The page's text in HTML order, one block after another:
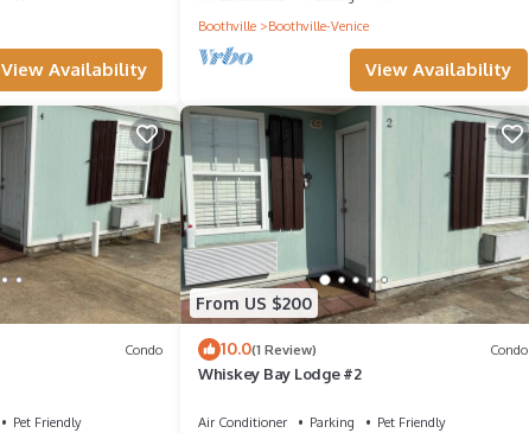
View Availability
Boothville
Boothville-Venice
View Availability
Condo
Pet Friendly
From US $200
10.0(1 Review) Condo
Whiskey Bay Lodge #2
Air Conditioner Parking
Pet Friendly